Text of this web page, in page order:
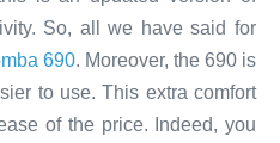
So, all we have said for
690. Moreover, the 690 is
to use. This extra comfort
of the price. Indeed, you